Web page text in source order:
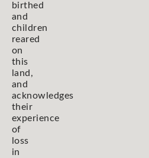
birthed
and
children
reared
on
this
land,
and
acknowledges
their
experience
of
loss
in